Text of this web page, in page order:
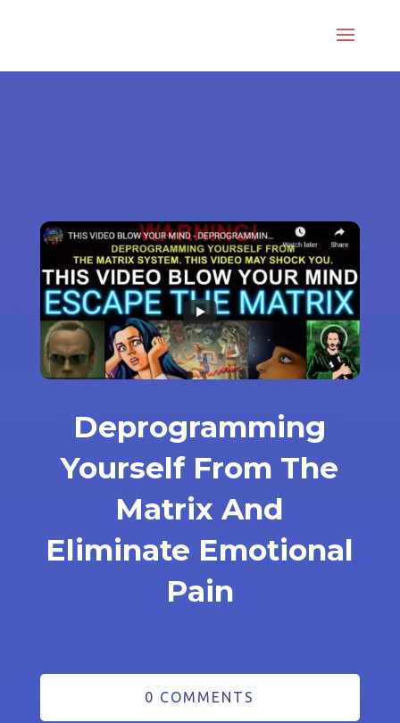
Deprogramming
Yourself From The
Matrix And
Eliminate Emotional
Pain
0 COMMENTS